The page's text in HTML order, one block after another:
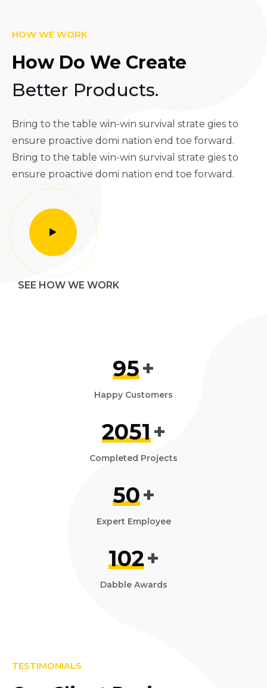
HOW WE WORK
How Do We Create
Better Products.
Bring to the table win-win survival strate gies to
ensure proactive domi nation end toe forward.
Bring to the table win-win survival strate gies to
ensure proactive domi nation end toe forward.
SEE HOW WE WORK
95+
Happy Customers
2051+
Completed Projects
50+
Expert Employee
102+
Dabble Awards
TESTIMONIALS